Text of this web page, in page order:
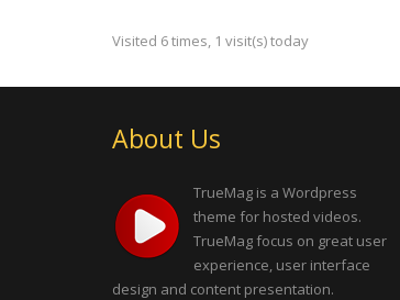
Visited 6 times, 1 visit(s) today
About Us
TrueMag is a Wordpress
theme for hosted videos.
TrueMag focus on great user
experience, user interface
design and content presentation.